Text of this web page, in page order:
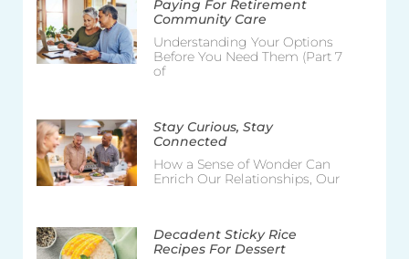
Paying For Retirement
Community Care
Understanding Your Options
Before You Need Them (Part 7
of
Stay Curious, Stay
Connected
How a Sense of Wonder Can
Enrich Our Relationships, Our
Decadent Sticky Rice
Recipes For Dessert